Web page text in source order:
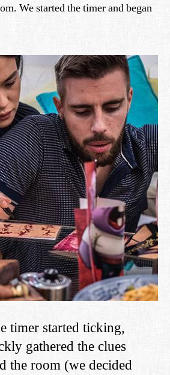
We started the timer and began
timer started ticking,
gathered the clues
the room (we decided